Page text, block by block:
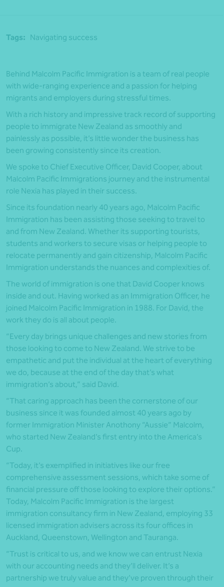
Tags: Navigating success
Behind Malcolm Pacific Immigration is a team of real people
with wide-ranging experience and a passion for helping
migrants and employers during stressful times.
With a rich history and impressive track record of supporting
people to immigrate New Zealand as smoothly and
painlessly as possible, it’s little wonder the business has
been growing consistently since its creation.
We spoke to Chief Executive Officer, David Cooper, about
Malcolm Pacific Immigrations journey and the instrumental
role Nexia has played in their success.
Since its foundation nearly 40 years ago, Malcolm Pacific
Immigration has been assisting those seeking to travel to
and from New Zealand. Whether its supporting tourists,
students and workers to secure visas or helping people to
relocate permanently and gain citizenship, Malcolm Pacific
Immigration understands the nuances and complexities of.
The world of immigration is one that David Cooper knows
inside and out. Having worked as an Immigration Officer, he
joined Malcolm Pacific Immigration in 1988. For David, the
work they do is all about people.
“Every day brings unique challenges and new stories from
those looking to come to New Zealand. We strive to be
empathetic and put the individual at the heart of everything
we do, because at the end of the day that’s what
immigration’s about,” said David.
“That caring approach has been the cornerstone of our
business since it was founded almost 40 years ago by
former Immigration Minister Anothony “Aussie” Malcolm,
who started New Zealand’s first entry into the America’s
Cup.
“Today, it’s exemplified in initiatives like our free
comprehensive assessment sessions, which take some of
financial pressure off those looking to explore their options.”
Today, Malcolm Pacific Immigration is the largest
immigration consultancy firm in New Zealand, employing 33
licensed immigration advisers across its four offices in
Auckland, Queenstown, Wellington and Tauranga.
“Trust is critical to us, and we know we can entrust Nexia
with our accounting needs and they’ll deliver. It’s a
partnership we truly value and they’ve proven through their